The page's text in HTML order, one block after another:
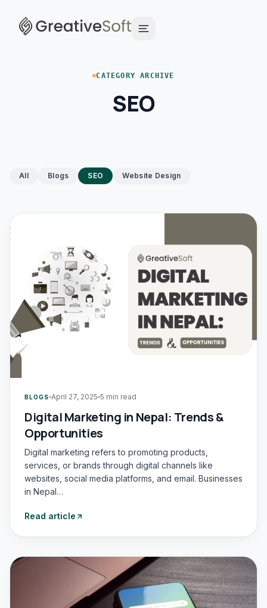
CATEGORY ARCHIVE
SEO
All Blogs SEO Website Design
BLOGS April 27, 2025 5 min read
Digital Marketing in Nepal: Trends &
Opportunities
Digital marketing refers to promoting products,
services, or brands through digital channels like
websites, social media platforms, and email. Businesses
in Nepal…
Read article